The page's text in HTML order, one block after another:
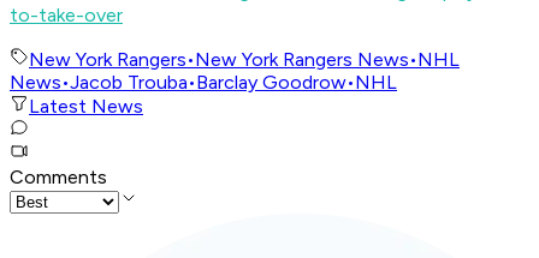
to-take-over
New York Rangers•New York Rangers News•NHL
News•Jacob Trouba•Barclay Goodrow•NHL
Latest News
Comments